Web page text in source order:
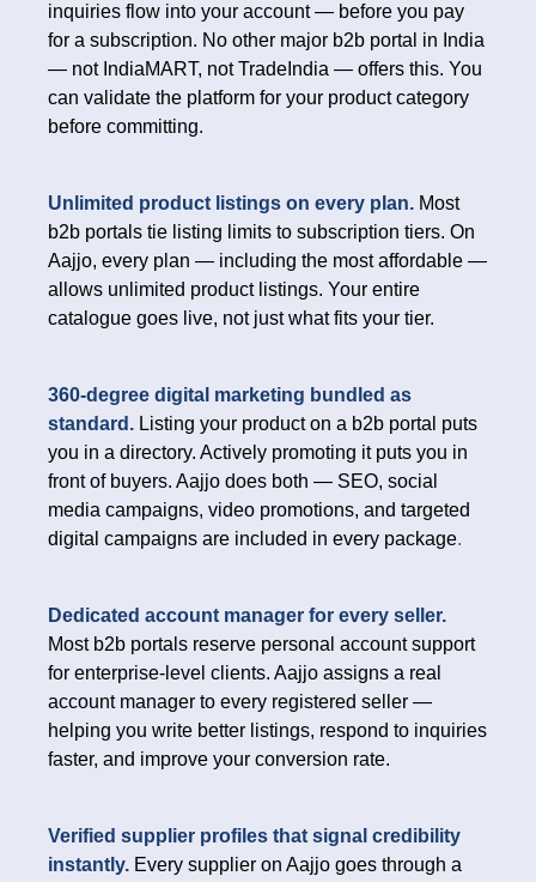
inquiries flow into your account — before you pay
for a subscription. No other major b2b portal in India
— not IndiaMART, not TradeIndia — offers this. You
can validate the platform for your product category
before committing.
Unlimited product listings on every plan. Most
b2b portals tie listing limits to subscription tiers. On
Aajjo, every plan — including the most affordable —
allows unlimited product listings. Your entire
catalogue goes live, not just what fits your tier.
360-degree digital marketing bundled as
standard. Listing your product on a b2b portal puts
you in a directory. Actively promoting it puts you in
front of buyers. Aajjo does both — SEO, social
media campaigns, video promotions, and targeted
digital campaigns are included in every package.
Dedicated account manager for every seller.
Most b2b portals reserve personal account support
for enterprise-level clients. Aajjo assigns a real
account manager to every registered seller —
helping you write better listings, respond to inquiries
faster, and improve your conversion rate.
Verified supplier profiles that signal credibility
instantly. Every supplier on Aajjo goes through a